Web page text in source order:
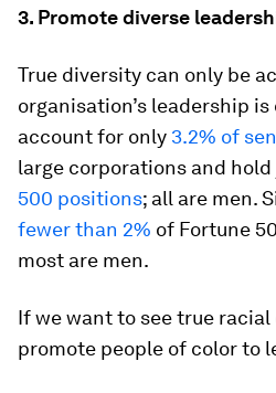
3. Promote diverse
True diversity can only be
organisation’s leadership
account for only 3.2% of
large corporations and
500 positions; all are men.
fewer than 2% of Fortune
most are men.
If we want to see true
promote people of color to